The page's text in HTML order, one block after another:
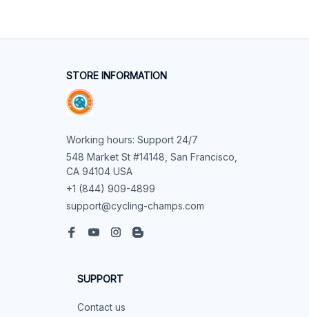
STORE INFORMATION
Working hours: Support 24/7
548 Market St #14148, San Francisco,
CA 94104 USA
+1 (844) 909-4899
support@cycling-champs.com
SUPPORT
Contact us